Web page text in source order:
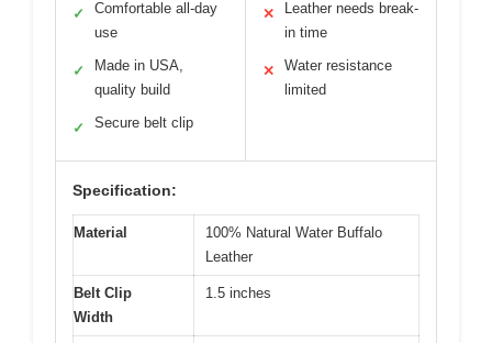
✓
Comfortable all-day
use
✓
Made in USA,
quality build
✓ Secure belt clip
✕
Leather needs break-
in time
✕
Water resistance
limited
Specification:
Material
100% Natural Water Buffalo
Leather
Belt Clip
Width
1.5 inches